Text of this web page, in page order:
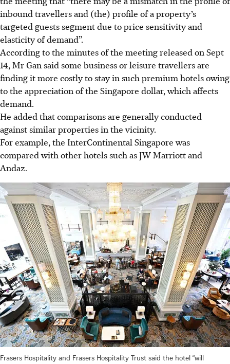
inbound travellers and (the) profile of a property’s
targeted guests segment due to price sensitivity and
elasticity of demand”.
According to the minutes of the meeting released on Sept
14, Mr Gan said some business or leisure travellers are
finding it more costly to stay in such premium hotels owing
to the appreciation of the Singapore dollar, which affects
demand.
He added that comparisons are generally conducted
against similar properties in the vicinity.
For example, the InterContinental Singapore was
compared with other hotels such as JW Marriott and
Andaz.
Frasers Hospitality and Frasers Hospitality Trust said the hotel “will